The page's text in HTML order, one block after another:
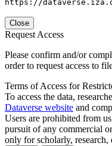
https://
Close
Request Access
Please confirm and/or
order to request access to
Terms of Access for
To access the data,
Dataverse website and
Users are prohibited from
pursuit of any commercial
only for scholarly, research,